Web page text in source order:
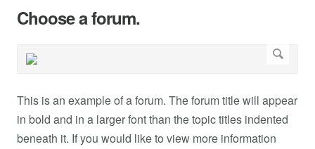
Choose a forum.
This is an example of a forum. The forum title will appear
in bold and in a larger font than the topic titles indented
beneath it. If you would like to view more information